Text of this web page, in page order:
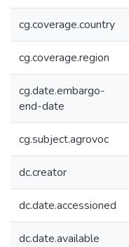
cg.coverage.country
cg.coverage.region
cg.date.embargo-
end-date
cg.subject.agrovoc
dc.creator
dc.date.accessioned
dc.date.available